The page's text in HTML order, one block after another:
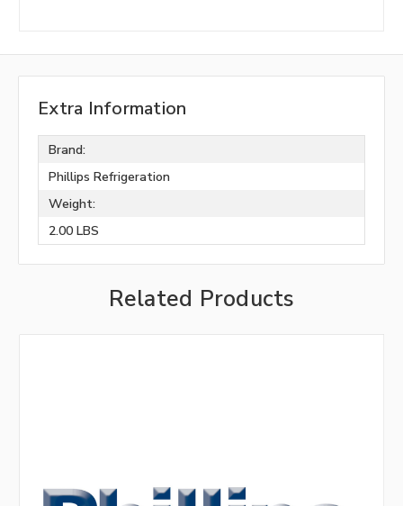
Extra Information
Brand:
Phillips Refrigeration
Weight:
2.00 LBS
Related Products